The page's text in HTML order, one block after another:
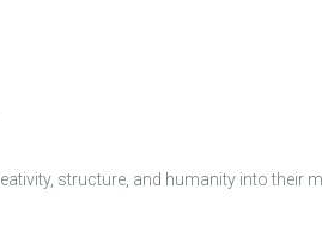
structure, and humanity into their